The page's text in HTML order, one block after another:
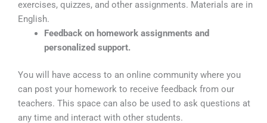
exercises, quizzes, and other assignments. Materials are in
English.
Feedback on homework assignments and
personalized support.
You will have access to an online community where you
can post your homework to receive feedback from our
teachers. This space can also be used to ask questions at
any time and interact with other students.